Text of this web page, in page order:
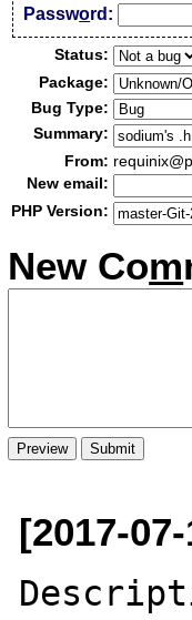
Password:
Status:
Package:
Bug Type:
Summary:
From:
New email:
PHP Version:
New Com
[2017-